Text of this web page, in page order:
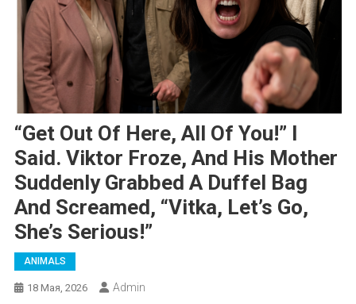
“Get Out Of Here, All Of You!” I
Said. Viktor Froze, And His Mother
Suddenly Grabbed A Duffel Bag
And Screamed, “Vitka, Let’s Go,
She’s Serious!”
ANIMALS
18 Мая, 2026 Admin